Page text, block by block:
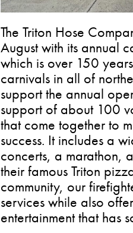
The Triton Hose
August with its annual
which is over 150
carnivals in all of
support the annual
support of about 100
that come together to
success. It includes a
concerts, a marathon,
their famous Triton
community, our
services while also
entertainment that has